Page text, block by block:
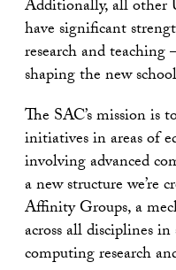
Additionally, all other
have significant
research and
shaping the new
The SAC’s mission is
initiatives in areas of
involving advanced
a new structure we’re
Affinity Groups, a
across all disciplines
computing research